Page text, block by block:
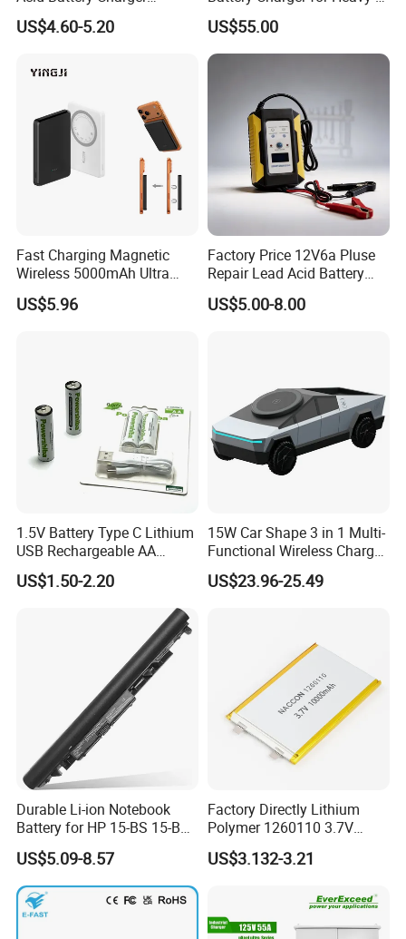
Intelligent Electric Vehicle
Ebike Charger
US$4.60-5.20
Duty Use by Car and Truck
US$55.00
Fast Charging Magnetic
Wireless 5000mAh Ultra
Slim Power Bank
US$5.96
Factory Price 12V6a Pluse
Repair Lead Acid Battery
Charger Full Intelligent
Automatic Repair Car
US$5.00-8.00
1.5V Battery Type C Lithium
USB Rechargeable AA
Battery
US$1.50-2.20
15W Car Shape 3 in 1 Multi-
Functional Wireless Charger
Station Qi2 Desktop Charger
for Earphone / Watch /
US$23.96-25.49
Durable Li-ion Notebook
Battery for HP 15-BS 15-Bw
Models
US$5.09-8.57
Factory Directly Lithium
Polymer 1260110 3.7V
10000mAh Rechargeable
Lipo Li-ion Battery for
Device/Digital Device
US$3.132-3.21